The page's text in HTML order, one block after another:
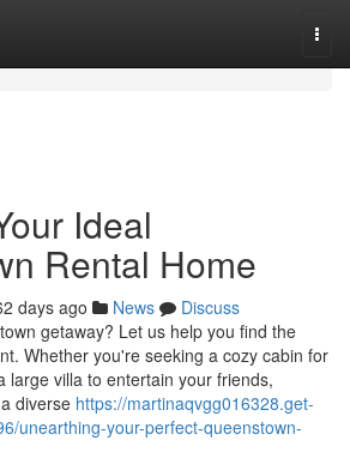
Ideal
Rental Home
days ago News
Discuss
getaway? Let us help you find the
Whether you're seeking a cozy cabin for
large villa to entertain your friends,
diverse https://martinaqvgg016328.get-
unearthing-your-perfect-queenstown-